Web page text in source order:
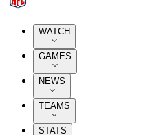
WATCH
GAMES
NEWS
TEAMS
STATS